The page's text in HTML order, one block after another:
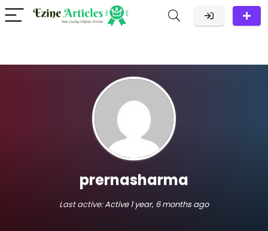
prernasharma
Last active:Active 1 year, 6 months ago